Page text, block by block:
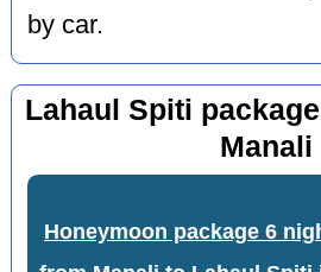
by car.
Lahaul Spiti
Manali
Honeymoon package 6